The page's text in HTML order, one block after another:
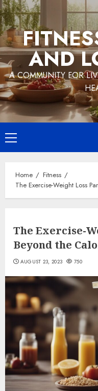
Skip
to
content
AND
A COMMUNITY FOR
Primary
Menu
Home
Fitness
The Exercise-Weight Loss
The Exercise-
Beyond the
AUGUST 23, 2023 750